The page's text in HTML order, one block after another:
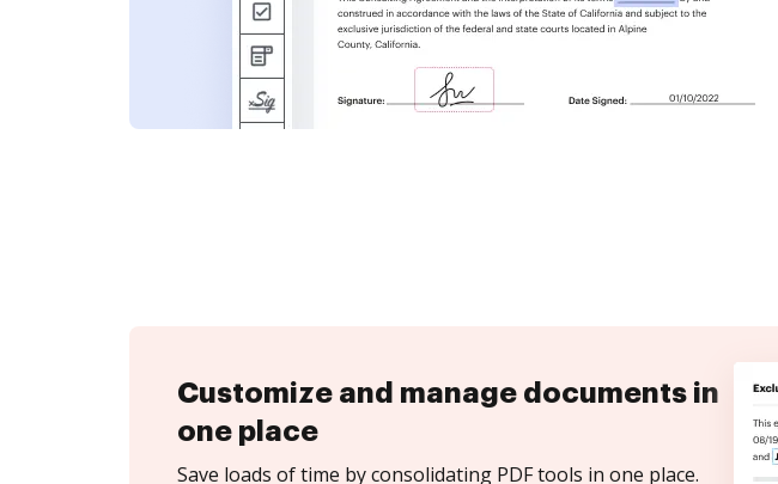
Customize and manage documents in
one place
Save loads of time by consolidating PDF tools in one place.